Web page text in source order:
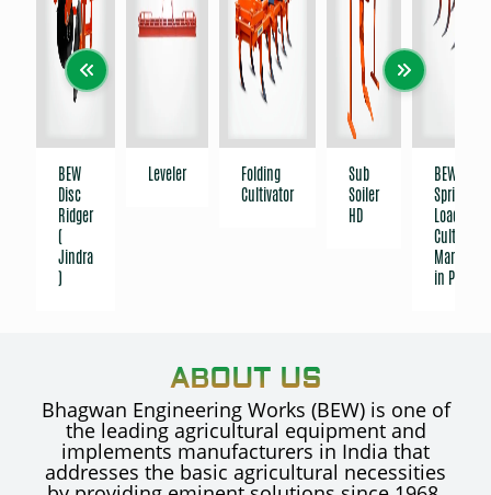
BEW
Disc
Ridger
(
Jindra
)
Leveler
Folding
Cultivator
Sub
Soiler
HD
BEW India
Spring-
Loaded
Cultivator
in Punjab
ABOUT US
Bhagwan Engineering Works (BEW) is one of
the leading agricultural equipment and
implements manufacturers in India that
addresses the basic agricultural necessities